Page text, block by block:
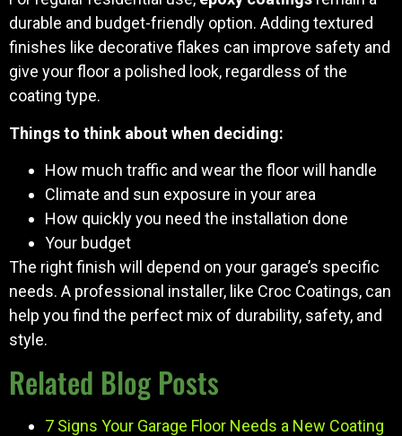
durable and budget-friendly option. Adding textured
finishes like decorative flakes can improve safety and
give your floor a polished look, regardless of the
coating type.
Things to think about when deciding:
How much traffic and wear the floor will handle
Climate and sun exposure in your area
How quickly you need the installation done
Your budget
The right finish will depend on your garage’s specific
needs. A professional installer, like Croc Coatings, can
help you find the perfect mix of durability, safety, and
style.
Related Blog Posts
7 Signs Your Garage Floor Needs a New Coating